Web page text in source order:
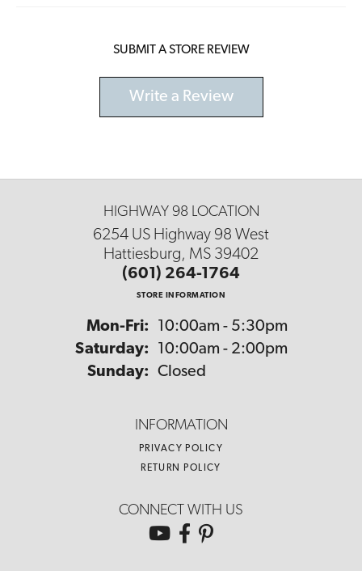
SUBMIT A STORE REVIEW
Write a Review
HIGHWAY 98 LOCATION
6254 US Highway 98 West
Hattiesburg, MS 39402
(601) 264-1764
STORE INFORMATION
Mon-Fri: Monday - Friday:
10:00am - 5:30pm
Saturday:
10:00am - 2:00pm
Sunday: Closed
INFORMATION
PRIVACY POLICY
RETURN POLICY
CONNECT WITH US